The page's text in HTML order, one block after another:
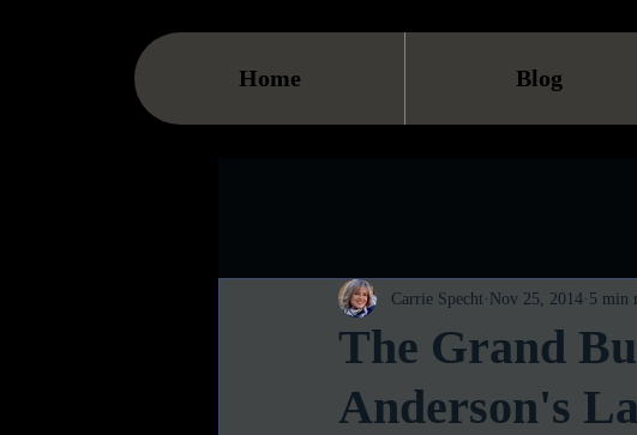
Home Blog
The Grand
Anderson's
Carrie Specht Nov 25, 2014 5 min